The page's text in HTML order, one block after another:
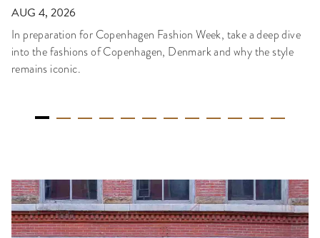
AUG 4, 2026
In preparation for Copenhagen Fashion Week, take a deep dive
into the fashions of Copenhagen, Denmark and why the style
remains iconic.